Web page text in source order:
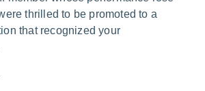
thrilled to be promoted to a
that recognized your